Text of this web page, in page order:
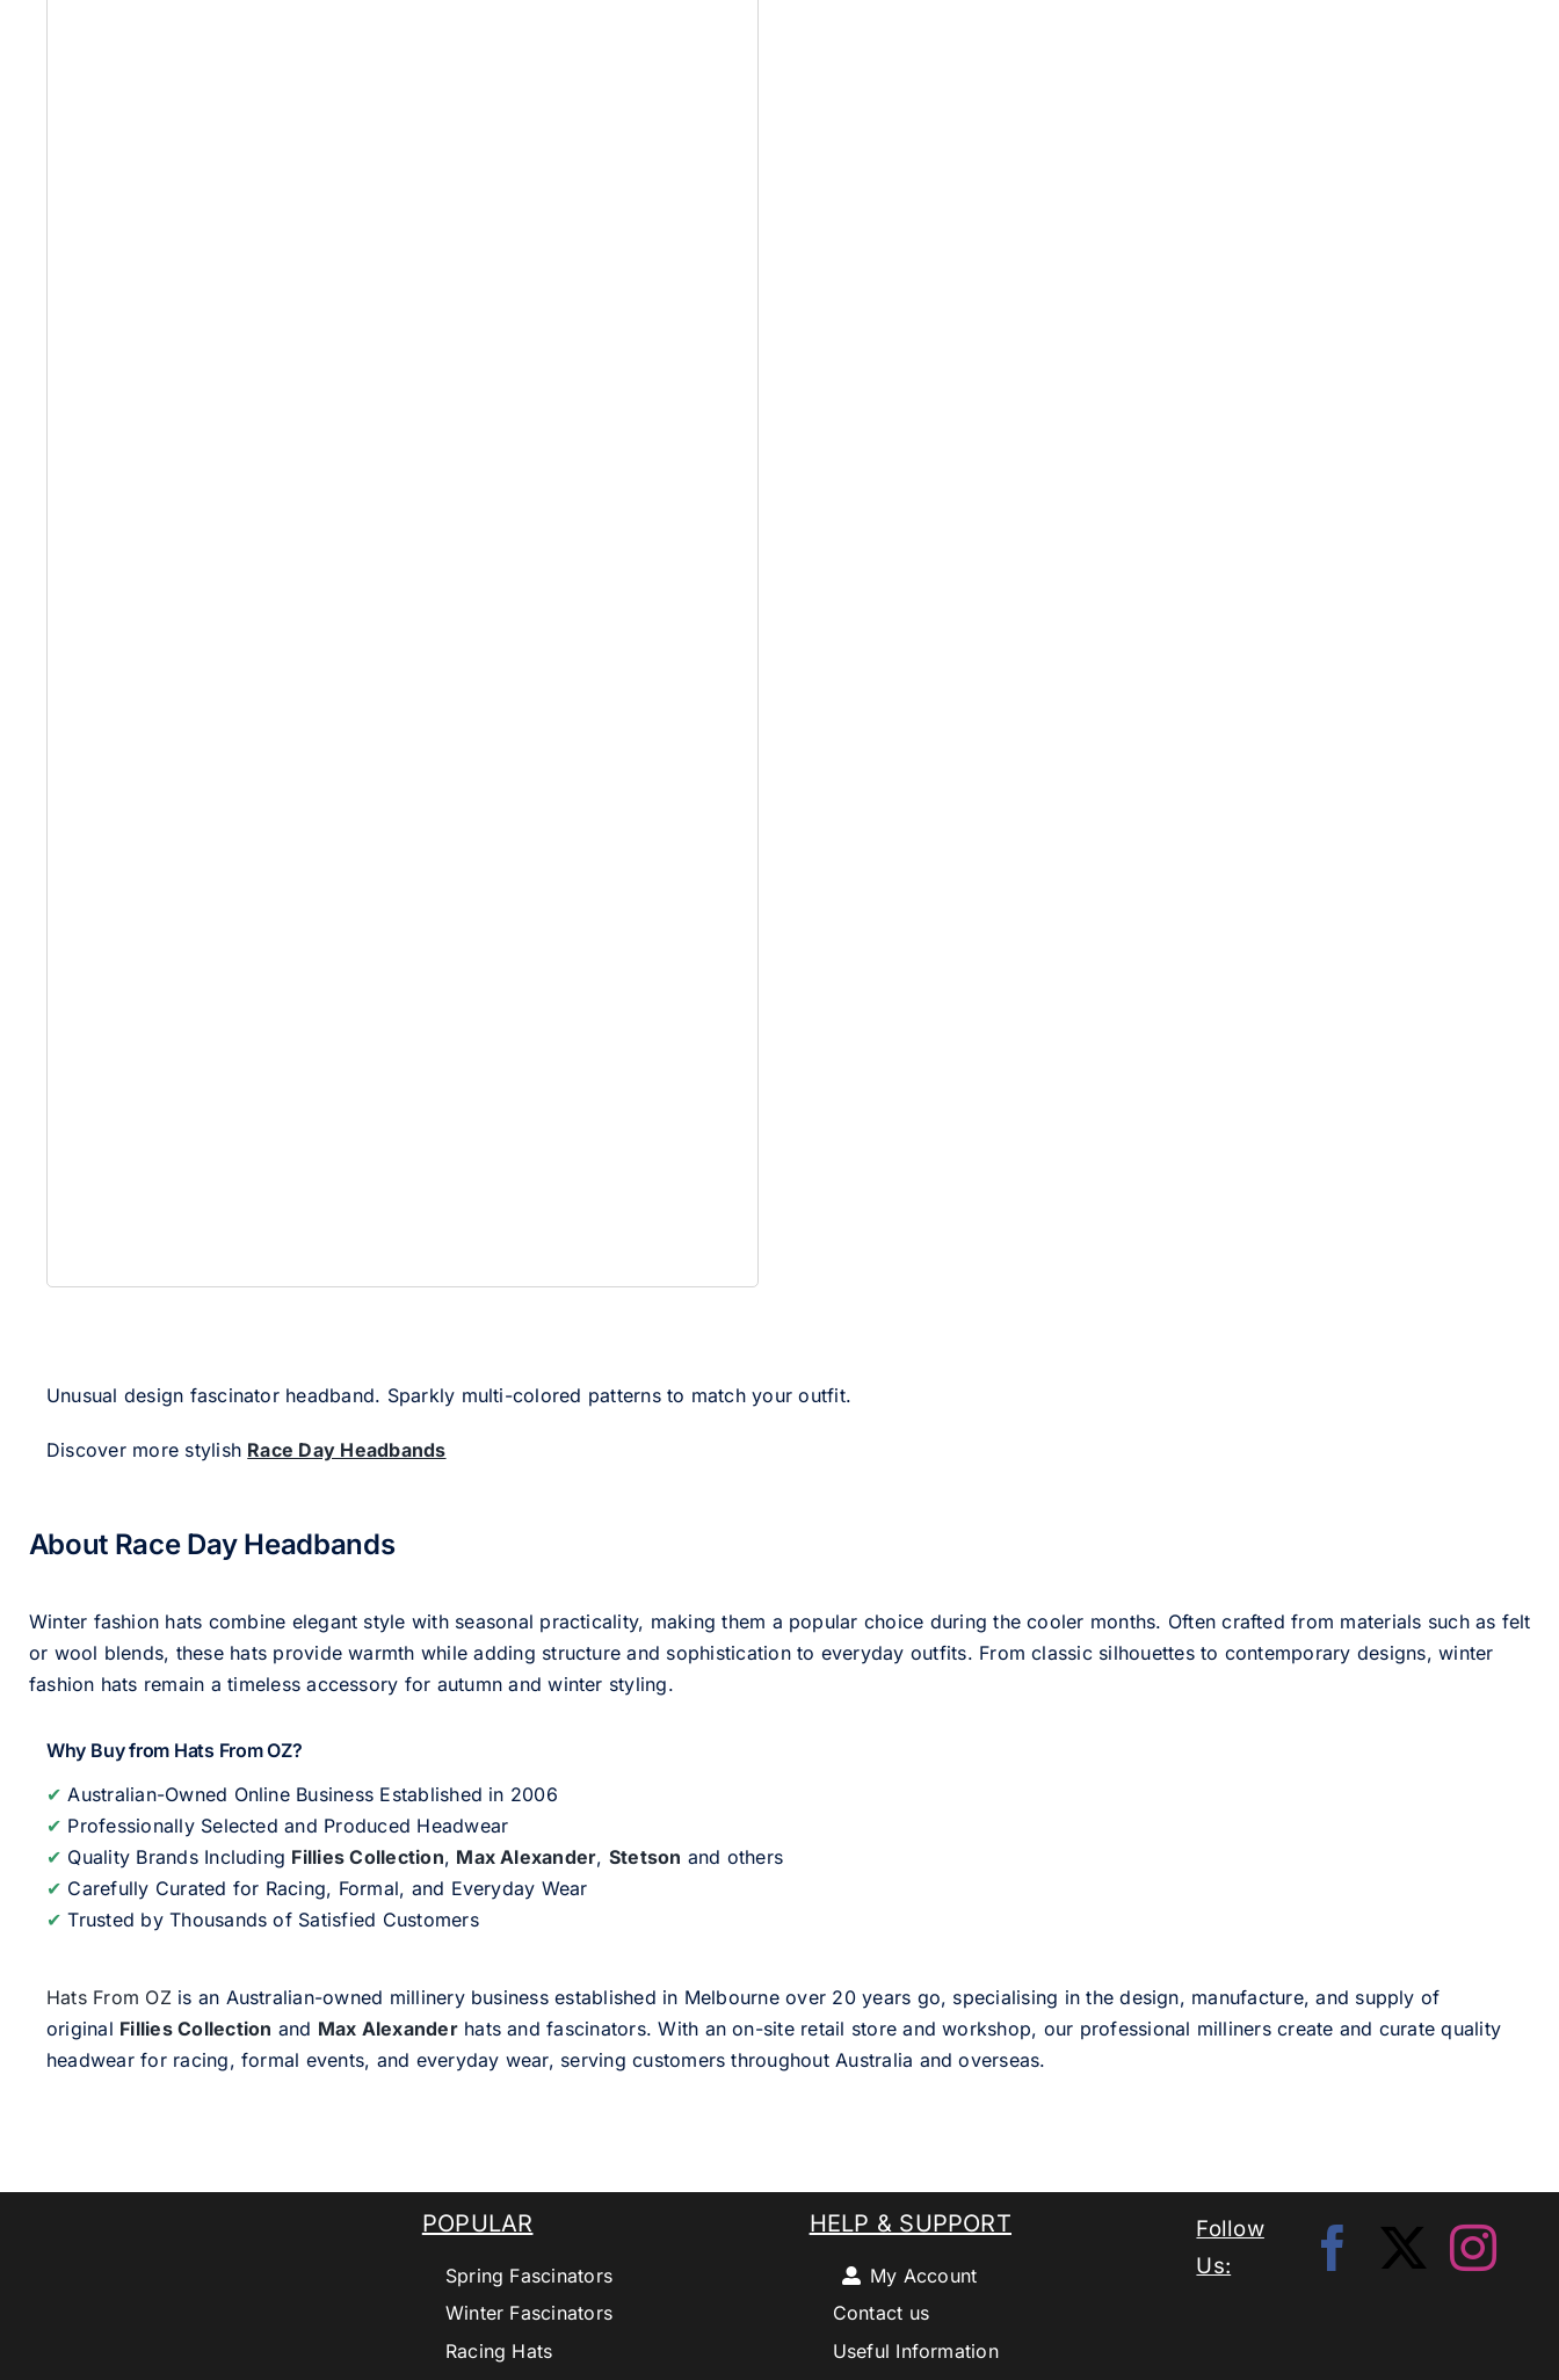
Unusual design fascinator headband. Sparkly multi-colored patterns to match your outfit.
Discover more stylish Race Day Headbands
About Race Day Headbands
Winter fashion hats combine elegant style with seasonal practicality, making them a popular choice during the cooler months. Often crafted from materials such as felt
or wool blends, these hats provide warmth while adding structure and sophistication to everyday outfits. From classic silhouettes to contemporary designs, winter
fashion hats remain a timeless accessory for autumn and winter styling.
Why Buy from Hats From OZ?
✔ Australian-Owned Online Business Established in 2006
✔ Professionally Selected and Produced Headwear
✔ Quality Brands Including Fillies Collection, Max Alexander, Stetson and others
✔ Carefully Curated for Racing, Formal, and Everyday Wear
✔ Trusted by Thousands of Satisfied Customers
Hats From OZ is an Australian-owned millinery business established in Melbourne over 20 years go, specialising in the design, manufacture, and supply of
original Fillies Collection and Max Alexanderhats and fascinators. With an on-site retail store and workshop, our professional milliners create and curate quality
headwear for racing, formal events, and everyday wear, serving customers throughout Australia and overseas.
POPULAR
Spring Fascinators
Winter Fascinators
Racing Hats
HELP & SUPPORT
My Account
Contact us
Useful Information
Follow
Us: